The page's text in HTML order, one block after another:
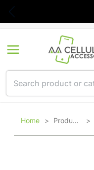
Home > Products